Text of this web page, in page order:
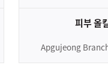
피부 올
Apgujeong